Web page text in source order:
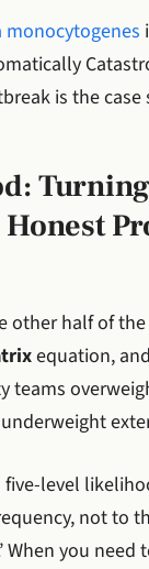
monocytogenes
is the case
other half of the
equation,
teams
five-level
not to
When you